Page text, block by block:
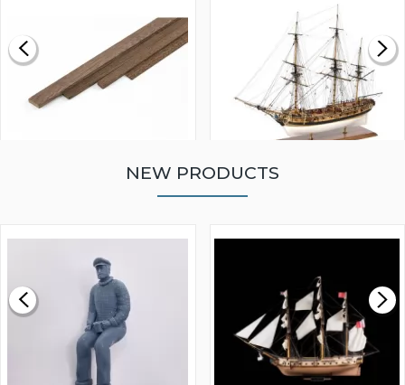
£0.59
MODEL SHIP KIT
£265.00
NEW PRODUCTS